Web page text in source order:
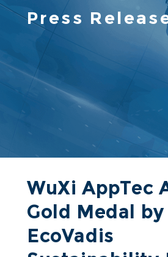
Press
WuXi AppTec
Gold Medal by
EcoVadis